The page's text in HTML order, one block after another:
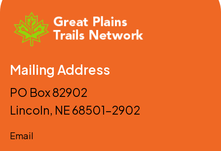
Mailing Address
PO Box 82902
Lincoln, NE 68501-2902
Email